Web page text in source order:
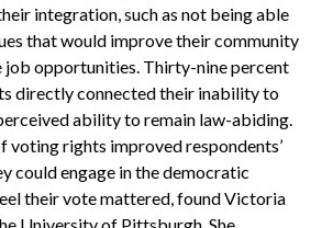
integration, such as not being able
that would improve their community
job opportunities. Thirty-nine percent
directly connected their inability to
ability to remain law-abiding.
voting rights improved respondents’
could engage in the democratic
their vote mattered, found Victoria